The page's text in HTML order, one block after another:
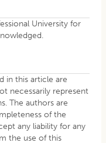
University for
in this article are
necessarily represent
The authors are
of the
any liability for any
the use of this